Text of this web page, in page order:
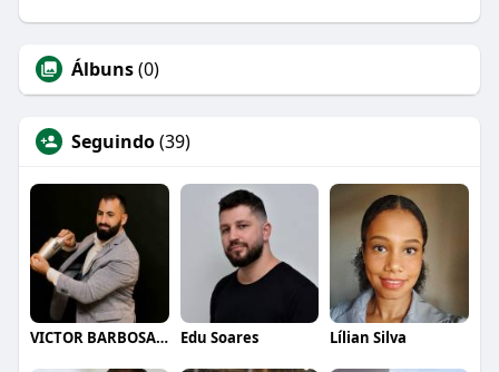
Álbuns(0)
Seguindo(39)
VICTOR BARBOSA QUARANTA Edu Soares Lílian Silva